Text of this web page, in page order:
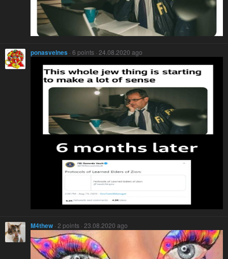
ponasvelnes · 6 points · 24.08.2020 ago
M4thew · 2 points · 23.08.2020 ago